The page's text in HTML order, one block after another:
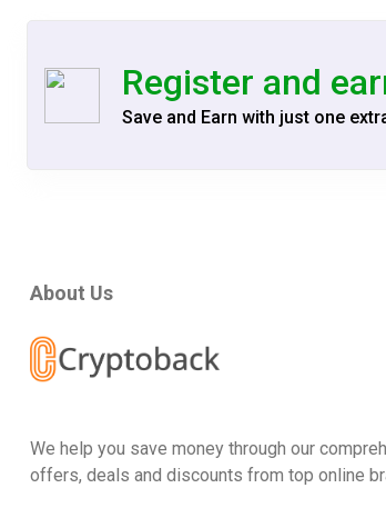
Register and
Save and Earn with just one
About Us
We help you save money through our
offers, deals and discounts from top online